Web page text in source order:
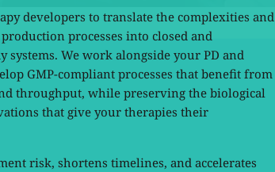
developers to translate the complexities and
processes into closed and
systems. We work alongside your PD and
GMP-compliant processes that benefit from
throughput, while preserving the biological
that give your therapies their
risk, shortens timelines, and accelerates